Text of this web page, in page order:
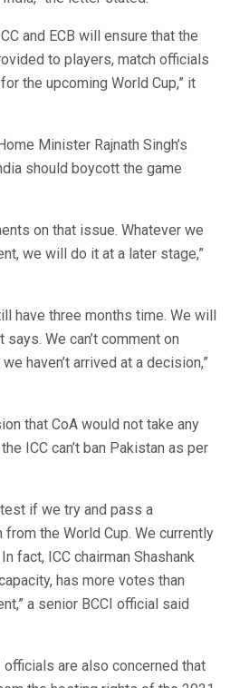
and ECB will ensure that the
to players, match officials
the upcoming World Cup,” it
Minister Rajnath Singh’s
should boycott the game
on that issue. Whatever we
we will do it at a later stage,”
have three months time. We will
We can’t comment on
haven’t arrived at a decision,”
that CoA would not take any
ICC can’t ban Pakistan as per
if we try and pass a
the World Cup. We currently
fact, ICC chairman Shashank
has more votes than
a senior BCCI official said
officials are also concerned that